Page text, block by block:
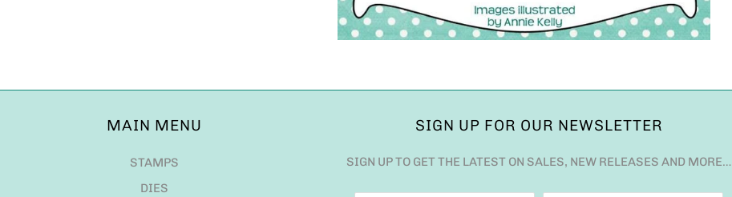
MAIN MENU
STAMPS
DIES
SIGN UP FOR OUR NEWSLETTER
SIGN UP TO GET THE LATEST ON SALES, NEW RELEASES AND MORE…